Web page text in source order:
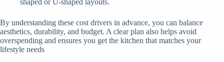
By understanding these cost drivers in advance, you can balance
aesthetics, durability, and budget. A clear plan also helps avoid
overspending and ensures you get the kitchen that matches your
lifestyle needs